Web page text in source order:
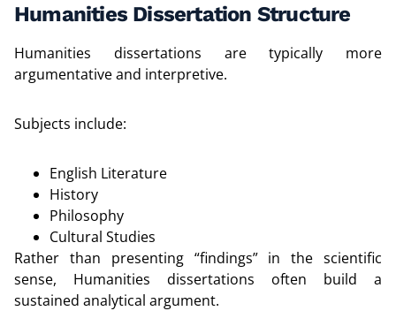
Humanities Dissertation Structure
Humanities dissertations are typically more
argumentative and interpretive.
Subjects include:
English Literature
History
Philosophy
Cultural Studies
Rather than presenting “findings” in the scientific
sense, Humanities dissertations often build a
sustained analytical argument.